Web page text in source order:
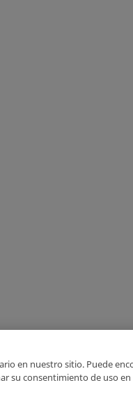
Ⓒ BME 2026
en nuestro sitio. Puede
su consentimiento de uso en